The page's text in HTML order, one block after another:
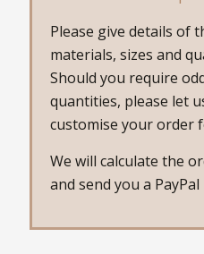
Please give details of
materials, sizes and
Should you require
quantities, please let
customise your order
We will calculate the
and send you a